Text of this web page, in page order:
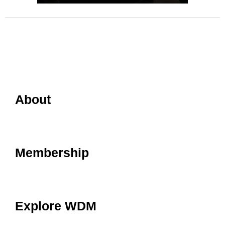
About
Membership
Explore WDM